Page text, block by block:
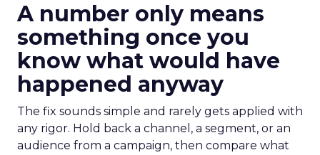
A number only means
something once you
know what would have
happened anyway
The fix sounds simple and rarely gets applied with
any rigor. Hold back a channel, a segment, or an
audience from a campaign, then compare what